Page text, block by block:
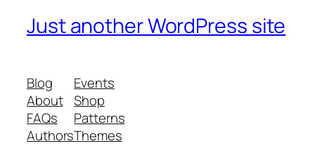
Just another WordPress site
Blog
About
FAQs
Authors
Events
Shop
Patterns
Themes